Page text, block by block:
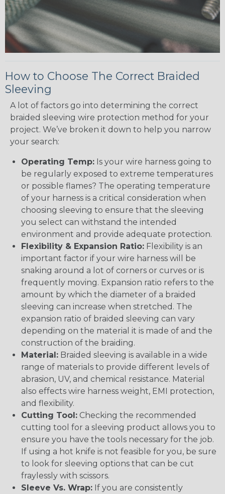
How to Choose The Correct Braided
Sleeving
A lot of factors go into determining the correct
braided sleeving wire protection method for your
project. We’ve broken it down to help you narrow
your search:
Operating Temp: Is your wire harness going to
be regularly exposed to extreme temperatures
or possible flames? The operating temperature
of your harness is a critical consideration when
choosing sleeving to ensure that the sleeving
you select can withstand the intended
environment and provide adequate protection.
Flexibility & Expansion Ratio: Flexibility is an
important factor if your wire harness will be
snaking around a lot of corners or curves or is
frequently moving. Expansion ratio refers to the
amount by which the diameter of a braided
sleeving can increase when stretched. The
expansion ratio of braided sleeving can vary
depending on the material it is made of and the
construction of the braiding.
Material: Braided sleeving is available in a wide
range of materials to provide different levels of
abrasion, UV, and chemical resistance. Material
also effects wire harness weight, EMI protection,
and flexibility.
Cutting Tool: Checking the recommended
cutting tool for a sleeving product allows you to
ensure you have the tools necessary for the job.
If using a hot knife is not feasible for you, be sure
to look for sleeving options that can be cut
fraylessly with scissors.
Sleeve Vs. Wrap: If you are consistently